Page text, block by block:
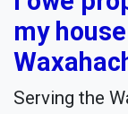
my
Serving the